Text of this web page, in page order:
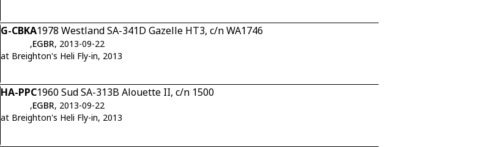
G-CBKA1978 Westland SA-341D Gazelle HT3, c/n WA1746
,EGBR, 2013-09-22
at Breighton's Heli Fly-in, 2013
HA-PPC1960 Sud SA-313B Alouette II, c/n 1500
,EGBR, 2013-09-22
at Breighton's Heli Fly-in, 2013